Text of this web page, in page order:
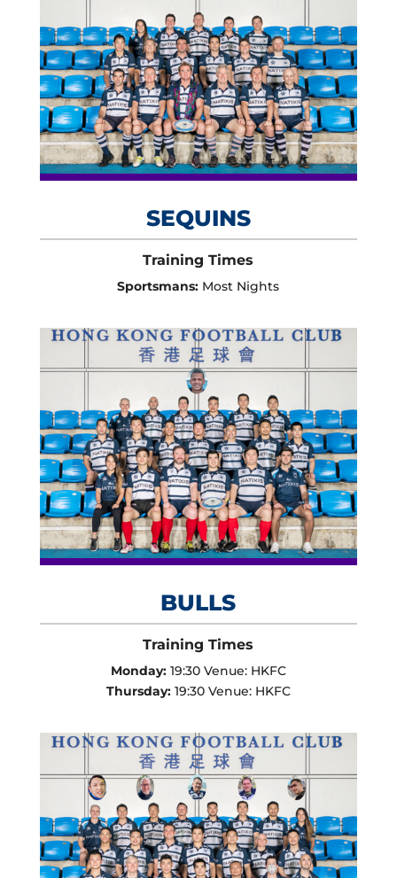
SEQUINS
Training Times
Sportsmans: Most Nights
BULLS
Training Times
Monday: 19:30 Venue: HKFC
Thursday: 19:30 Venue: HKFC